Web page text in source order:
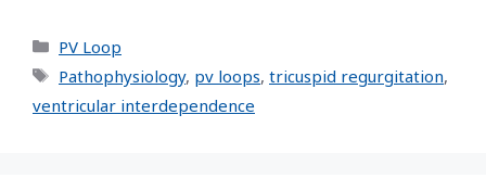
PV Loop
Pathophysiology, pv loops, tricuspid regurgitation,
ventricular interdependence